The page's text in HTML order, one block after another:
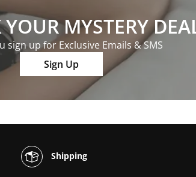
MYSTERY
sign up for Exclusive Emails & SMS
Sign Up
Shipping